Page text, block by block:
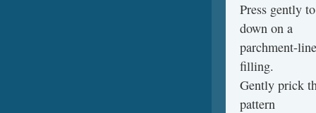
Press gently
down on a
parchment-
filling.
Gently prick
pattern